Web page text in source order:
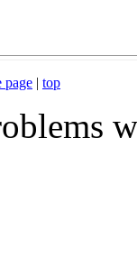
page | top